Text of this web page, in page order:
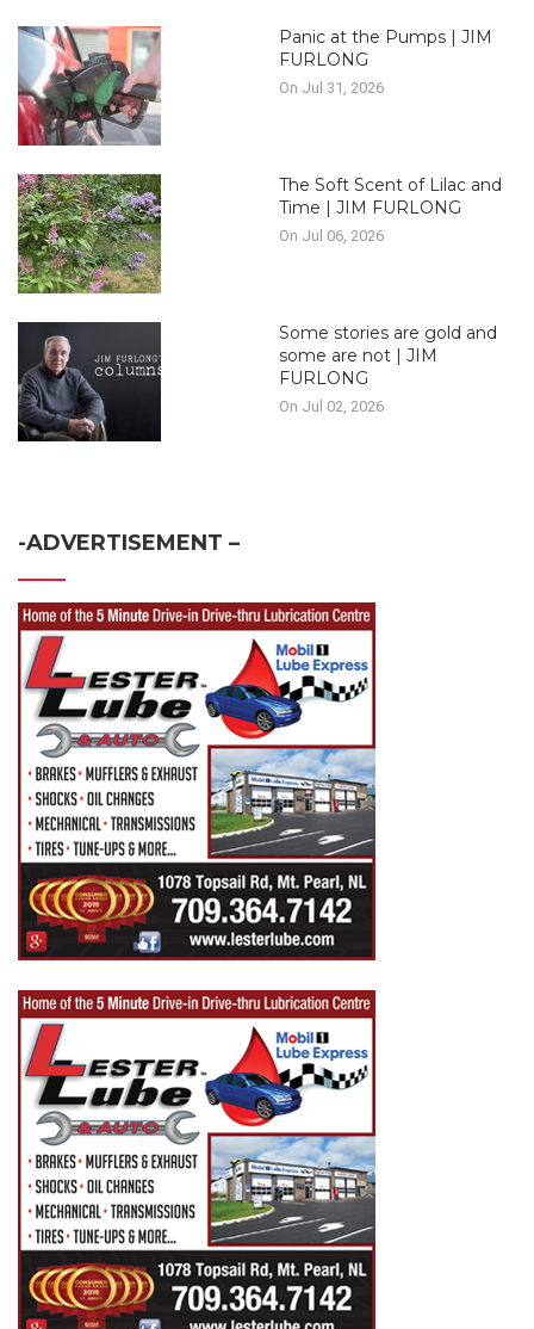
Panic at the Pumps | JIM
FURLONG
On Jul 31, 2026
The Soft Scent of Lilac and
Time | JIM FURLONG
On Jul 06, 2026
Some stories are gold and
some are not | JIM
FURLONG
On Jul 02, 2026
-ADVERTISEMENT –